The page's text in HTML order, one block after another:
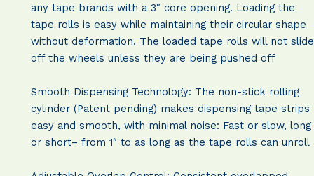
any tape brands with a 3″ core opening. Loading the
tape rolls is easy while maintaining their circular shape
without deformation. The loaded tape rolls will not slide
off the wheels unless they are being pushed off
Smooth Dispensing Technology: The non-stick rolling
cylinder (Patent pending) makes dispensing tape strips
easy and smooth, with minimal noise: Fast or slow, long
or short– from 1″ to as long as the tape rolls can unroll